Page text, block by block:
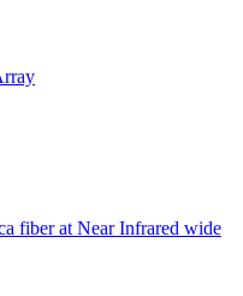
fiber at Near Infrared wide